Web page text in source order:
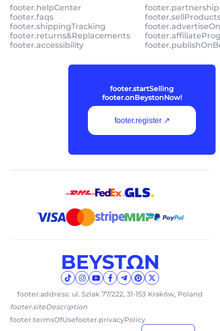
footer.helpCenter
footer.faqs
footer.shippingTracking
footer.returns&Replacements
footer.accessibility
footer.startSelling
footer.onBeystonNow!
footer.register ↗
footer.address: ul. Szlak 77/222, 31-153 Kraków, Poland
footer.siteDescription
footer.termsOfUsefooter.privacyPolicy